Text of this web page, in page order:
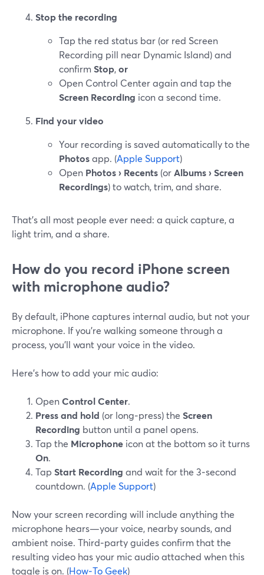
Stop the recording
Tap the red status bar (or red Screen
Recording pill near Dynamic Island) and
confirm Stop,or
Open Control Center again and tap the
Screen Recording icon a second time.
Find your video
Your recording is saved automatically to the
Photosapp. (Apple Support)
Open Photos › Recents (orAlbums › Screen
Recordings) to watch, trim, and share.
That’s all most people ever need: a quick capture, a
light trim, and a share.
How do you record iPhone screen
with microphone audio?
By default, iPhone captures internal audio, but not your
microphone. If you’re walking someone through a
process, you’ll want your voice in the video.
Here’s how to add your mic audio:
OpenControl Center.
Press and hold (or long‑press) the Screen
Recording button until a panel opens.
Tap the Microphone icon at the bottom so it turns
On.
Tap Start Recording and wait for the 3‑second
countdown. (Apple Support)
Now your screen recording will include anything the
microphone hears—your voice, nearby sounds, and
ambient noise. Third‑party guides confirm that the
resulting video has your mic audio attached when this
toggle is on. (How‑To Geek)